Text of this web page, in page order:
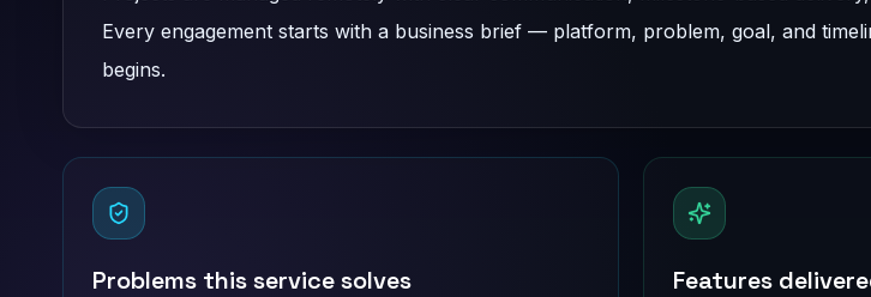
Every engagement starts with a business brief — platform, problem, goal, and
begins.
Problems this service solves Features